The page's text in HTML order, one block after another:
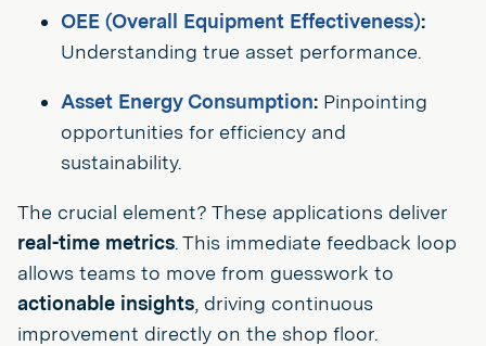
OEE (Overall Equipment Effectiveness):
Understanding true asset performance.
Asset Energy Consumption: Pinpointing
opportunities for efficiency and
sustainability.
The crucial element? These applications deliver
real-time metrics. This immediate feedback loop
allows teams to move from guesswork to
actionable insights, driving continuous
improvement directly on the shop floor.